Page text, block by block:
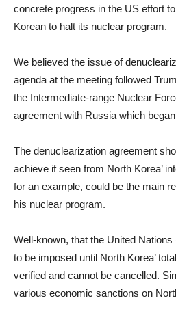
concrete progress in the US effort
Korean to halt its nuclear program.
We believed the issue of
agenda at the meeting followed
the Intermediate-range Nuclear
agreement with Russia which
The denuclearization agreement
achieve if seen from North Korea’
for an example, could be the main
his nuclear program.
Well-known, that the United
to be imposed until North Korea’
verified and cannot be cancelled.
various economic sanctions on